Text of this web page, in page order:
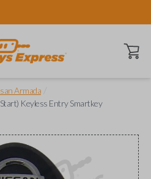
Open
Armada
Keyless Entry Smartkey